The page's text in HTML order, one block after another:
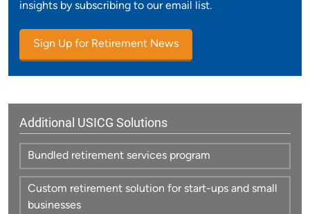
insights by subscribing to our email list.
Sign Up for Retirement News
Additional USICG Solutions
Bundled retirement services program
Custom retirement solution for start-ups and small
businesses